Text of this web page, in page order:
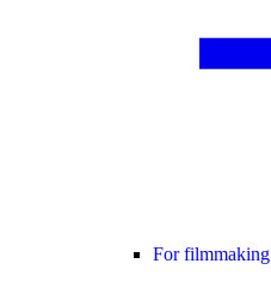
For filmmaking